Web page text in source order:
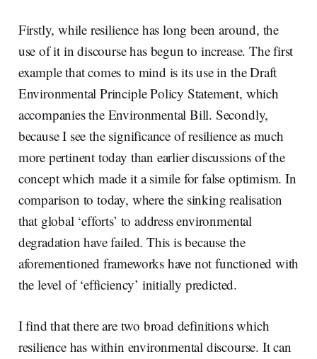
Firstly, while resilience has long been around, the
use of it in discourse has begun to increase. The first
example that comes to mind is its use in the Draft
Environmental Principle Policy Statement, which
accompanies the Environmental Bill. Secondly,
because I see the significance of resilience as much
more pertinent today than earlier discussions of the
concept which made it a simile for false optimism. In
comparison to today, where the sinking realisation
that global ‘efforts’ to address environmental
degradation have failed. This is because the
aforementioned frameworks have not functioned with
the level of ‘efficiency’ initially predicted.
I find that there are two broad definitions which
resilience has within environmental discourse. It can